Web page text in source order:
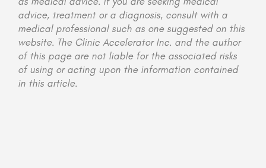
advice, treatment or a diagnosis, consult with a
medical professional such as one suggested on this
website. The Clinic Accelerator Inc. and the author
of this page are not liable for the associated risks
of using or acting upon the information contained
in this article.